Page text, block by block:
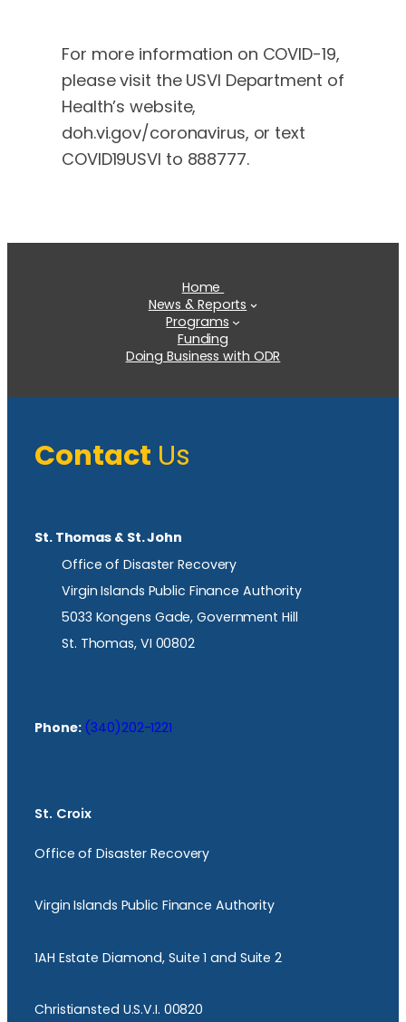
For more information on COVID-19,
please visit the USVI Department of
Health’s website,
doh.vi.gov/coronavirus, or text
COVID19USVI to 888777.
Home
News & Reports
Programs
Funding
Doing Business with ODR
Contact Us
St. Thomas & St. John
Office of Disaster Recovery
Virgin Islands Public Finance Authority
5033 Kongens Gade, Government Hill
St. Thomas, VI 00802
Phone: (340)202-1221
St. Croix
Office of Disaster Recovery
Virgin Islands Public Finance Authority
1AH Estate Diamond, Suite 1 and Suite 2
Christiansted U.S.V.I. 00820